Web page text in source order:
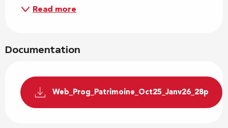
Read more
Documentation
Web_Prog_Patrimoine_Oct25_Janv26_28p